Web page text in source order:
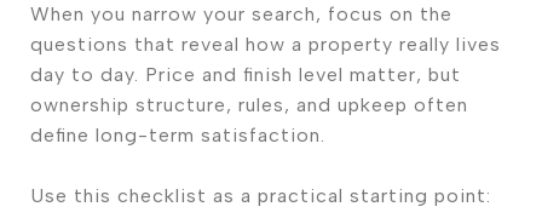
When you narrow your search, focus on the
questions that reveal how a property really lives
day to day. Price and finish level matter, but
ownership structure, rules, and upkeep often
define long-term satisfaction.
Use this checklist as a practical starting point: